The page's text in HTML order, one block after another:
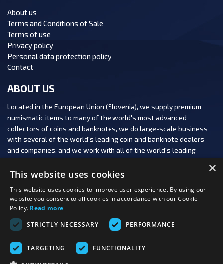
About us
Terms and Conditions of Sale
Terms of use
Privacy policy
Personal data protection policy
Contact
ABOUT US
Located in the European Union (Slovenia), we supply premium
numismatic items to many of the world's most advanced
collectors of coins and banknotes, we do large-scale business
with several of the world's leading coin and banknote dealers
and companies, and we work with all of the world's leading
FOLLOW US:
PAYMENT OPTIONS:
×
This website uses cookies
This website uses cookies to improve user experience. By using our
website you consent to all cookies in accordance with our Cookie
Policy. Read more
STRICTLY NECESSARY
PERFORMANCE
TARGETING FUNCTIONALITY